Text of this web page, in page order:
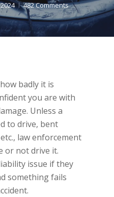
482 Comments
badly it is
you are with
Unless a
to drive, bent
law enforcement
or not drive it.
issue if they
something fails